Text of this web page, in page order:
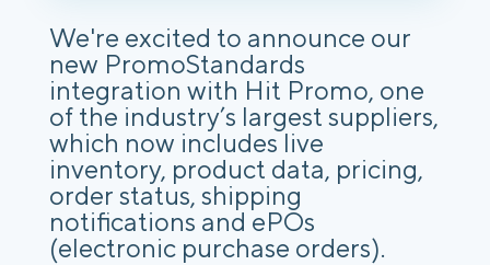
We're excited to announce our
new PromoStandards
integration with Hit Promo, one
of the industry’s largest suppliers,
which now includes live
inventory, product data, pricing,
order status, shipping
notifications and ePOs
(electronic purchase orders).